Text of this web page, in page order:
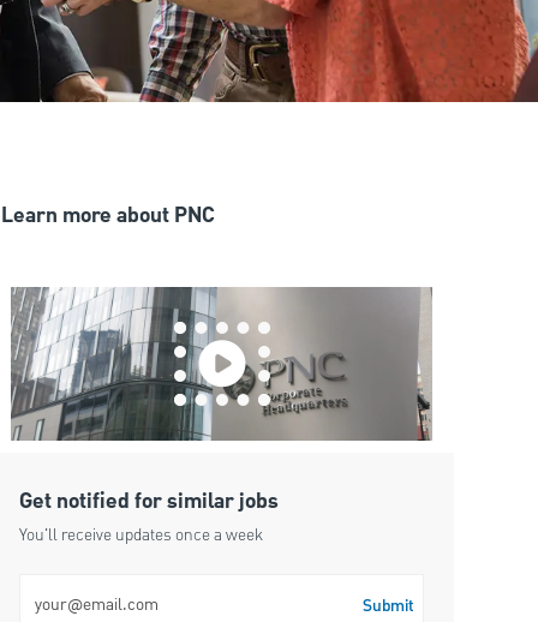
Learn more about PNC
Get notified for similar jobs
You'll receive updates once a week
Submit